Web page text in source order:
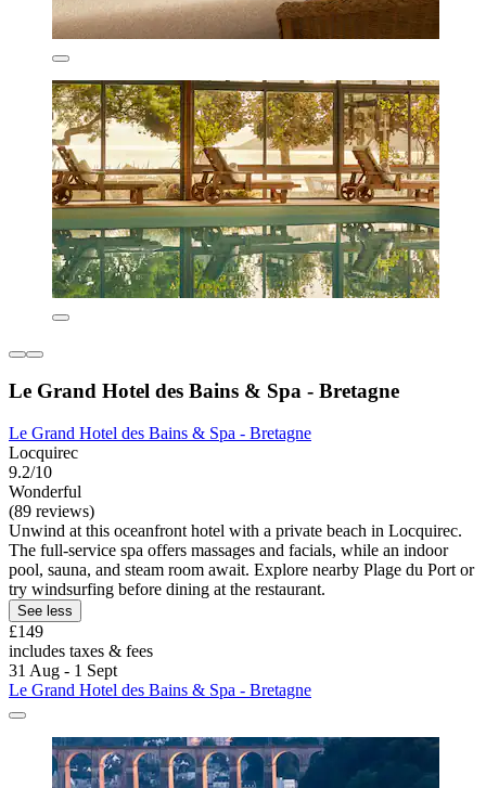
Le Grand Hotel des Bains & Spa - Bretagne
Le Grand Hotel des Bains & Spa - Bretagne
Locquirec
9.2/10
Wonderful
(89 reviews)
Unwind at this oceanfront hotel with a private beach in Locquirec.
The full-service spa offers massages and facials, while an indoor
pool, sauna, and steam room await. Explore nearby Plage du Port or
try windsurfing before dining at the restaurant.
See less
£149
includes taxes & fees
31 Aug - 1 Sept
Le Grand Hotel des Bains & Spa - Bretagne